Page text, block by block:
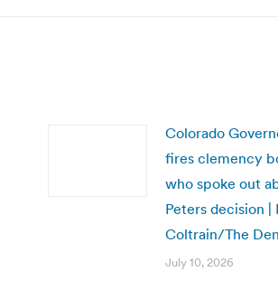
Colorado
fires clemency
who spoke out
Peters decision |
Coltrain/The
July 10, 2026